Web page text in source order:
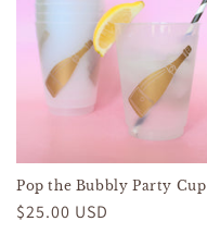
Pop the Bubbly Party Cup
Regular
$25.00 USD